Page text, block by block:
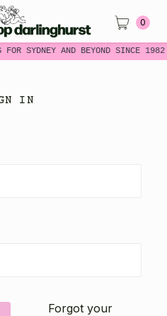
FOR SYDNEY AND BEYOND SINCE
0
IN
Forgot your